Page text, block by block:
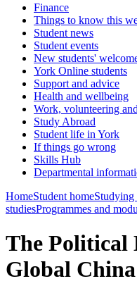
Finance
Things to know this
Student news
Student events
New students'
York Online students
Support and advice
Health and wellbeing
Work, volunteering
Study Abroad
Student life in York
If things go wrong
Skills Hub
Departmental
HomeStudent homeStudying
studiesProgrammes and
The Political
Global